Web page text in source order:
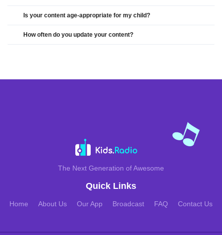
Is your content age-appropriate for my child?
How often do you update your content?
The Next Generation of Awesome
Quick Links
Home About Us Our App Broadcast FAQ Contact Us